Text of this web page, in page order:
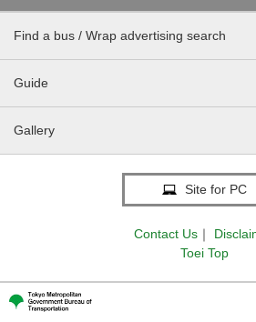
Find a bus / Wrap advertising search
Guide
Gallery
Site for PC
Contact Us ｜
Toei Top